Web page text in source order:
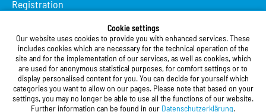
Cookie settings
Our website uses cookies to provide you with enhanced services. These
includes cookies which are necessary for the technical operation of the
site and for the implementation of our services, as well as cookies, which
are used for anonymous statistical purposes, for comfort settings or to
display personalised content for you. You can decide for yourself which
categories you want to allow on our pages. Please note that based on your
settings, you may no longer be able to use all the functions of our website.
Further information can be found in our Datenschutzerklärung.
Registration
Studierendenwerk Vorderpfalz
Studierendenwerk Vorderpfalz
Public Body
Xylanderstraße 17
76829 Landau in der Pfalz